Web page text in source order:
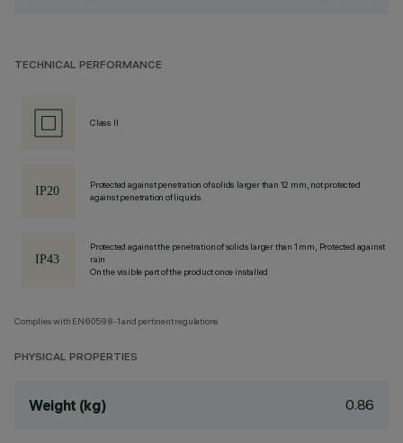
TECHNICAL PERFORMANCE
Class II
Protected against penetration of solids larger than 12 mm, not protected
against penetration of liquids.
Protected against the penetration of solids larger than 1 mm, Protected against
rain
On the visible part of the product once installed
Complies with EN60598-1 and pertinent regulations
PHYSICAL PROPERTIES
Weight (kg) 0.86